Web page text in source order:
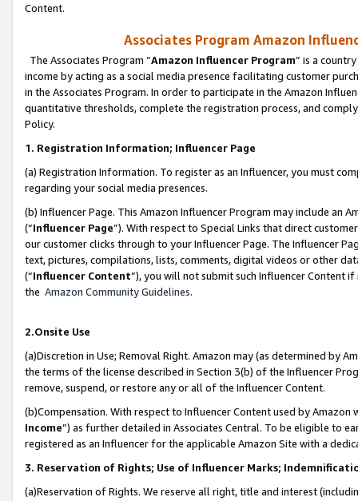
Content.
Associates Program Amazon
The Associates Program “Amazon Influencer Program” is a
income by acting as a social media presence facilitating customer
in the Associates Program. In order to participate in the Amazon
quantitative thresholds, complete the registration process, and
Policy.
1. Registration Information; Influencer Page
(a) Registration Information. To register as an Influencer, you must
regarding your social media presences.
(b) Influencer Page. This Amazon Influencer Program may include an
(“Influencer Page”). With respect to Special Links that direct
our customer clicks through to your Influencer Page. The Influencer
text, pictures, compilations, lists, comments, digital videos or other
(“Influencer Content”), you will not submit such Influencer Content
the Amazon Community Guidelines.
2.Onsite Use
(a)Discretion in Use; Removal Right. Amazon may (as determined by
the terms of the license described in Section 3(b) of the Influencer
remove, suspend, or restore any or all of the Influencer Content.
(b)Compensation. With respect to Influencer Content used by
Income”) as further detailed in Associates Central. To be eligible to
registered as an Influencer for the applicable Amazon Site with a
3. Reservation of Rights; Use of Influencer Marks;
(a)Reservation of Rights. We reserve all right, title and interest